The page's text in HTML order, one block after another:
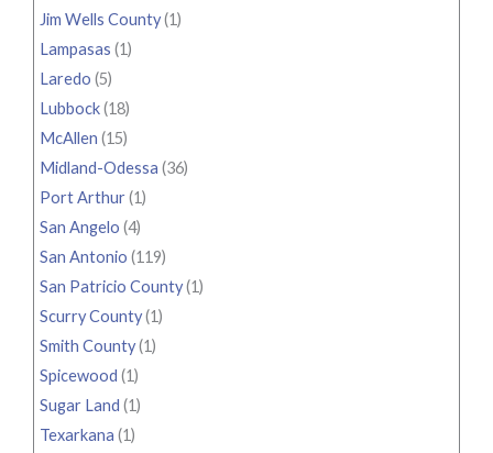
Jim Wells County(1)
Lampasas (1)
Laredo (5)
Lubbock(18)
McAllen (15)
Midland-Odessa (36)
Port Arthur(1)
San Angelo (4)
San Antonio (119)
San Patricio County(1)
Scurry County(1)
Smith County(1)
Spicewood (1)
Sugar Land (1)
Texarkana (1)